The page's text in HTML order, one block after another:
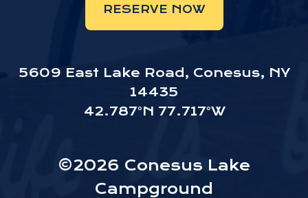
RESERVE NOW
5609 East Lake Road, Conesus, NY
14435
42.787°N 77.717°W
©2026 Conesus Lake
Campground